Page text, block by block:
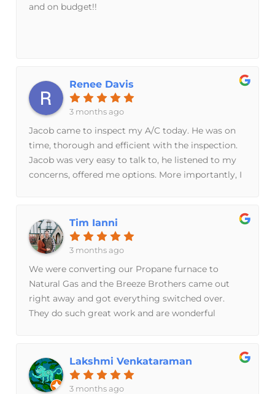
and on budget!!
Renee Davis
3 months ago
Jacob came to inspect my A/C today. He was on
time, thorough and efficient with the inspection.
Jacob was very easy to talk to, he listened to my
concerns, offered me options. More importantly, I
experience and I will definitely be using them
again.April 17, 2026This is Part 2 of my review.
Breeze Brothers just left and installed a beautiful
new A/C Unit. Lydia and Taylor were amazing,
efficient, and extremely professional. I hardly
knew that they were in my house. I highly
recommend Breeze Brothers for your HVAC
needs. They are an amazing family-owned
Brothers!
Tim Ianni
3 months ago
We were converting our Propane furnace to
Natural Gas and the Breeze Brothers came out
right away and got everything switched over.
They do such great work and are wonderful
Lakshmi Venkataraman
3 months ago